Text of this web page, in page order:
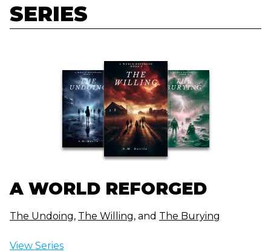
SERIES
A WORLD REFORGED
The Undoing, The Willing, and The Burying
View Series